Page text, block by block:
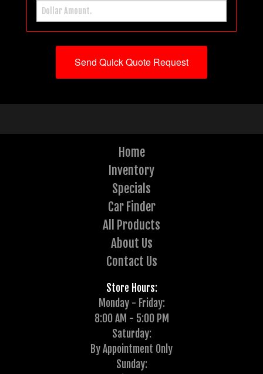
Home
Inventory
Specials
Car Finder
All Products
About Us
Contact Us
Store Hours:
Monday - Friday:
8:00 AM - 5:00 PM
Saturday:
By Appointment Only
Sunday: